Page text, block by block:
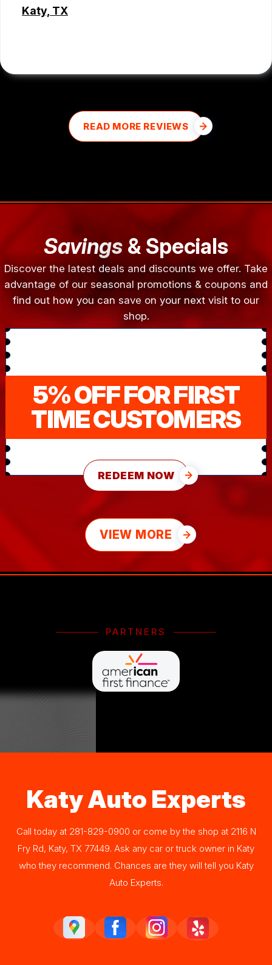
Katy, TX
READ MORE REVIEWS
Savings & Specials
Discover the latest deals and discounts we offer. Take
advantage of our seasonal promotions & coupons and
find out how you can save on your next visit to our
shop.
5% OFF FOR FIRST
TIME CUSTOMERS
REDEEM NOW
VIEW MORE
PARTNERS
Katy Auto Experts
Call today at 281-829-0900 or come by the shop at 2116 N
Fry Rd, Katy, TX 77449. Ask any car or truck owner in Katy
who they recommend. Chances are they will tell you Katy
Auto Experts.